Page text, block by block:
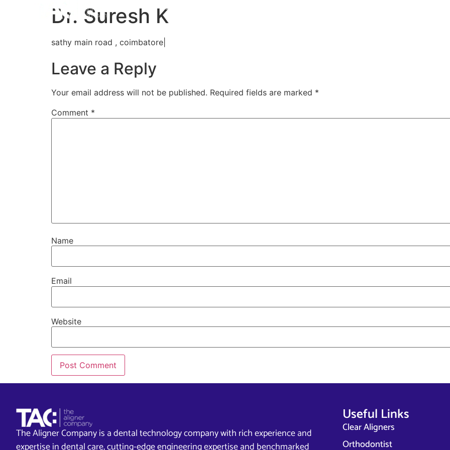
Aligners
Dr. Suresh K
sathy main road , coimbatore|
Leave a Reply
Your email address will not be published. Required fields are marked *
Comment *
Name
Email
Website
The Aligner Company is a dental technology company with rich experience and
Useful Links
Clear Aligners
Orthodontist